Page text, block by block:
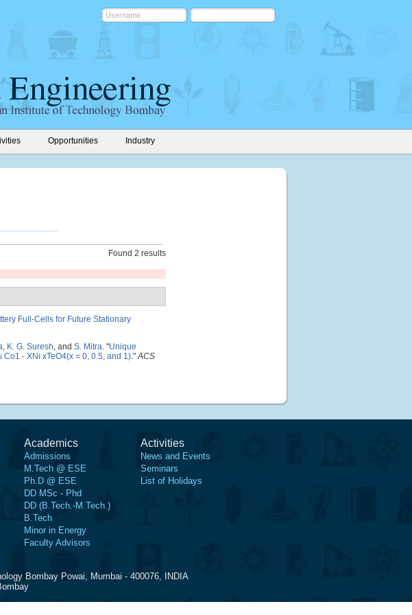
Opportunities Industry
Found 2 results
Full-Cells for Future Stationary
, K. G. Suresh, and S. Mitra. "Unique
- XNi xTeO4(x = 0, 0.5, and 1)."ACS
Academics
Admissions
M.Tech @ ESE
Ph.D @ ESE
DD MSc - Phd
DD (B.Tech.-M.Tech.)
B.Tech
Minor in Energy
Faculty Advisors
Activities
News and Events
Seminars
List of Holidays
Bombay Powai, Mumbai - 400076, INDIA